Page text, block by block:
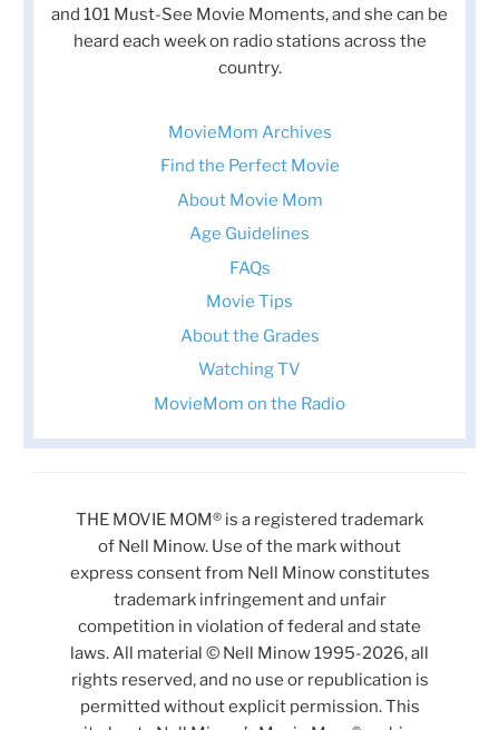
and 101 Must-See Movie Moments, and she can be
heard each week on radio stations across the
country.
MovieMom Archives
Find the Perfect Movie
About Movie Mom
Age Guidelines
FAQs
Movie Tips
About the Grades
Watching TV
MovieMom on the Radio
THE MOVIE MOM® is a registered trademark
of Nell Minow. Use of the mark without
express consent from Nell Minow constitutes
trademark infringement and unfair
competition in violation of federal and state
laws. All material © Nell Minow 1995-2026, all
rights reserved, and no use or republication is
permitted without explicit permission. This